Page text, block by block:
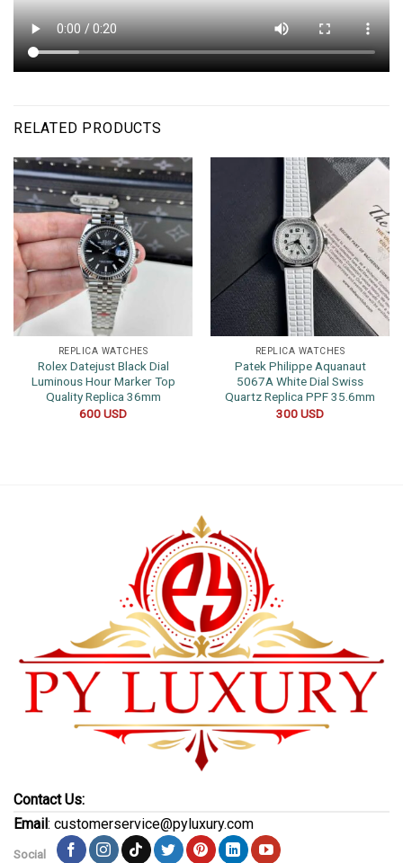
RELATED PRODUCTS
REPLICA WATCHES
Rolex Datejust Black Dial
Luminous Hour Marker Top
Quality Replica 36mm
600USD
REPLICA WATCHES
Patek Philippe Aquanaut
5067A White Dial Swiss
Quartz Replica PPF 35.6mm
300USD
Contact Us:
Email: customerservice@pyluxury.com
Social